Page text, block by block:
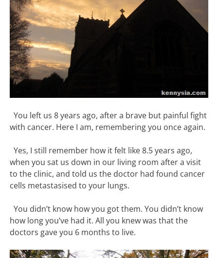
You left us 8 years ago, after a brave but painful fight
with cancer. Here I am, remembering you once again.
Yes, I still remember how it felt like 8.5 years ago,
when you sat us down in our living room after a visit
to the clinic, and told us the doctor had found cancer
cells metastasised to your lungs.
You didn’t know how you got them. You didn’t know
how long you’ve had it. All you knew was that the
doctors gave you 6 months to live.